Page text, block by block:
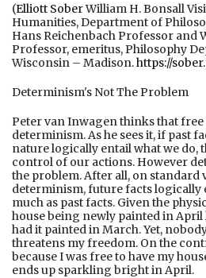
(Elliott SoberWilliam H. Bonsall
Humanities, Department of
Hans Reichenbach Professor and
Professor, emeritus, Philosophy
Wisconsin – Madison.https://
Determinism's Not The Problem
Peter van Inwagen thinks that
determinism. As he sees it, if past
nature logically entail what we do,
control of our actions. However
the problem. After all, on standard
determinism, future facts logically
much as past facts. Given the
house being newly painted in
had it painted in March. Yet,
threatens my freedom. On the
because I was free to have my
ends up sparkling bright in April.